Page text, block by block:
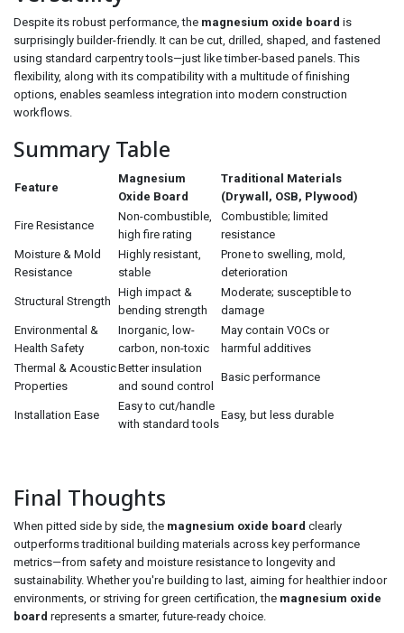
Despite its robust performance, the magnesium oxide board is
surprisingly builder-friendly. It can be cut, drilled, shaped, and fastened
using standard carpentry tools—just like timber-based panels. This
flexibility, along with its compatibility with a multitude of finishing
options, enables seamless integration into modern construction
workflows.
Summary Table
Feature
Magnesium
Oxide Board
Traditional Materials
(Drywall, OSB, Plywood)
Fire Resistance
Non-combustible,
high fire rating
Combustible; limited
resistance
Moisture & Mold
Resistance
Highly resistant,
stable
Prone to swelling, mold,
deterioration
Structural Strength
High impact &
bending strength
Moderate; susceptible to
damage
Environmental &
Health Safety
Inorganic, low-
carbon, non-toxic
May contain VOCs or
harmful additives
Thermal & Acoustic
Properties
Better insulation
and sound control
Basic performance
Installation Ease
Easy to cut/handle
with standard tools
Easy, but less durable
Final Thoughts
When pitted side by side, the magnesium oxide board clearly
outperforms traditional building materials across key performance
metrics—from safety and moisture resistance to longevity and
sustainability. Whether you're building to last, aiming for healthier indoor
environments, or striving for green certification, the magnesium oxide
board represents a smarter, future-ready choice.